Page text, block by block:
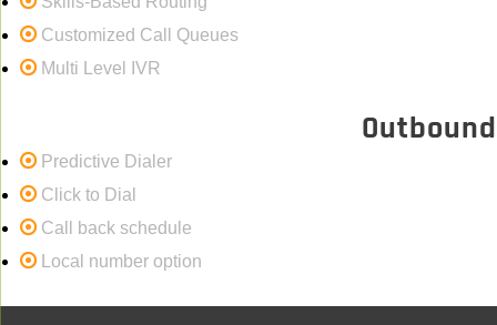
Customized Call Queues
Multi Level IVR
Outbound
Predictive Dialer
Click to Dial
Call back schedule
Local number option